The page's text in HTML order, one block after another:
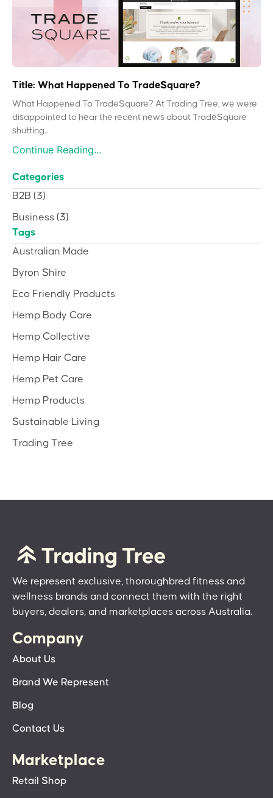
Title: What Happened To TradeSquare?
What Happened To TradeSquare? At Trading Tree, we were
disappointed to hear the recent news about TradeSquare
shutting...
Continue Reading...
Categories
B2B (3)
Business (3)
Tags
Australian Made
Byron Shire
Eco Friendly Products
Hemp Body Care
Hemp Collective
Hemp Hair Care
Hemp Pet Care
Hemp Products
Sustainable Living
Trading Tree
We represent exclusive, thoroughbred fitness and
wellness brands and connect them with the right
buyers, dealers, and marketplaces across Australia.
Company
About Us
Brand We Represent
Blog
Contact Us
Marketplace
Retail Shop